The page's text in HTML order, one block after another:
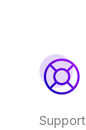
Support